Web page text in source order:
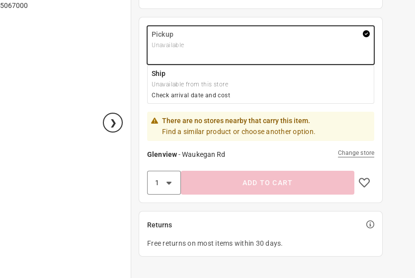
5067000
Pickup
Unavailable
Ship
Unavailable from this store
Check arrival date and cost
There are no stores nearby that carry this item.
Find a similar product or choose another option.
Glenview-Waukegan Rd Change store
ADD TO CART
Returns
Free returns on most items within 30 days.